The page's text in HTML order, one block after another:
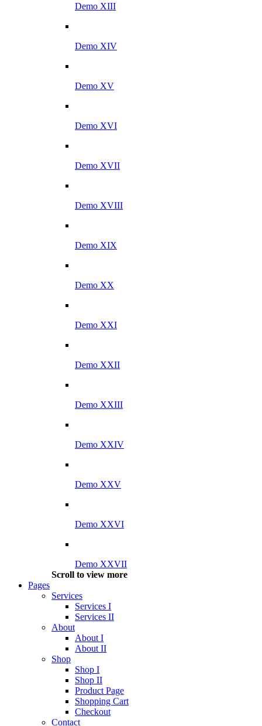
Demo XIII
Demo XIV
Demo XV
Demo XVI
Demo XVII
Demo XVIII
Demo XIX
Demo XX
Demo XXI
Demo XXII
Demo XXIII
Demo XXIV
Demo XXV
Demo XXVI
Demo XXVII
Scroll to view more
Pages
Services
Services I
Services II
About
About I
About II
Shop
Shop I
Shop II
Product Page
Shopping Cart
Checkout
Contact